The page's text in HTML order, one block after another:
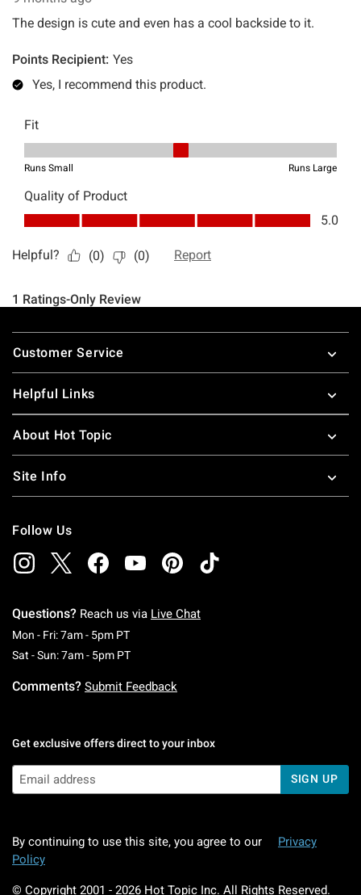
Footer
Customer Service
Helpful Links
About Hot Topic
Site Info
Follow Us
Questions? Reach us via Live Chat
Mon - Fri: 7am - 5pm PTMonday To Friday: 7 AM To 5 PM Pacific Time
Sat - Sun: 7am - 5pm PTSaturday To Sunday: 7 AM To 5 PM Pacific
Comments? Submit Feedback
Get exclusive offers direct to your inbox
SIGN UP
By continuing to use this site, you agree to our
Privacy
Policy
© Copyright 2001 - 2026 Hot Topic Inc. All Rights Reserved.